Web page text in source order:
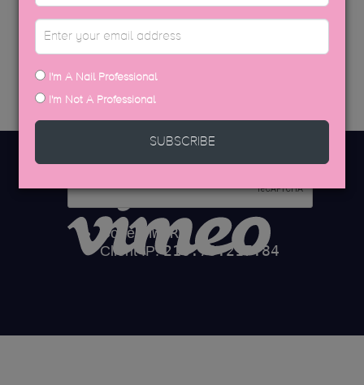
DISCOVER MORE
I'm A Nail Professional
I'm Not A Professional
SUBSCRIBE